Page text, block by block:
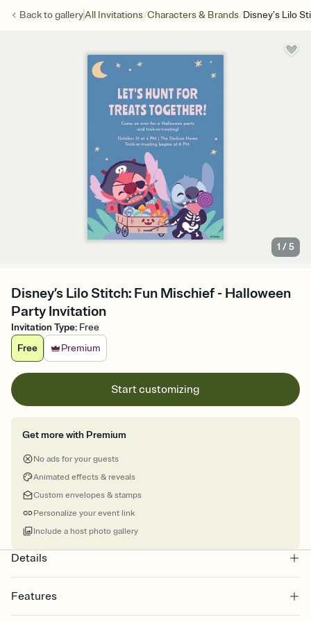
Back togalleryAll Invitations/Characters & Brands/Disney’s Lilo
1 /5
Disney’s Lilo Stitch: Fun Mischief - Halloween
Party Invitation
Invitation Type: Free
Free
Premium
Start customizing
Get more with Premium
No ads for your guests
Animated effects & reveals
Custom envelopes & stamps
Personalize your event link
Include a host photo gallery
Details
Features